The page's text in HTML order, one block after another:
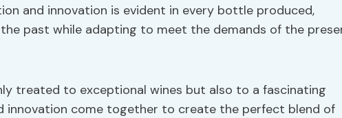
and innovation is evident in every bottle produced,
past while adapting to meet the demands of the
treated to exceptional wines but also to a fascinating
innovation come together to create the perfect blend of